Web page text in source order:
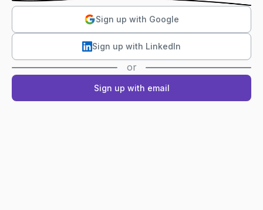
Sign up with Google
Sign up with LinkedIn
or
Sign up with email